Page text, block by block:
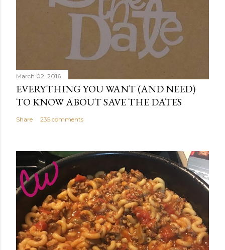
March 02, 2016
EVERYTHING YOU WANT (AND NEED)
TO KNOW ABOUT SAVE THE DATES
Share 235 comments